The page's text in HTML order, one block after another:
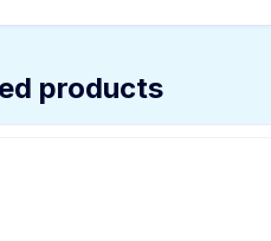
products